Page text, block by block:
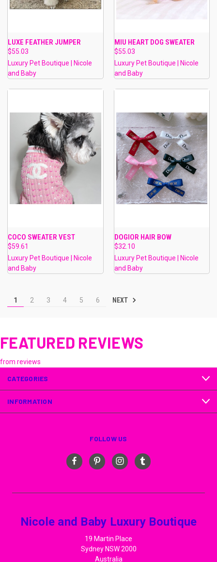
LUXE FEATHER JUMPER
$55.03
Luxury Pet Boutique | Nicole
and Baby
MIU HEART DOG SWEATER
$55.03
Luxury Pet Boutique | Nicole
and Baby
COCO SWEATER VEST
$59.61
Luxury Pet Boutique | Nicole
and Baby
DOGIOR HAIR BOW
$32.10
Luxury Pet Boutique | Nicole
and Baby
1 2 3 4 5 6 NEXT
FEATURED REVIEWS
from reviews
CATEGORIES
INFORMATION
FOLLOW US
Nicole and Baby Luxury Boutique
19 Martin Place
Sydney NSW 2000
Australia